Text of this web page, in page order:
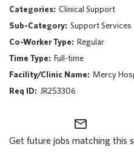
Benefits
Career Areas
Events
Nursing
Providers
Application Assistance
Clinical Support
Support Services
Regular
Full-time
Mercy
JR253306
mail_outline
Get future jobs matching this